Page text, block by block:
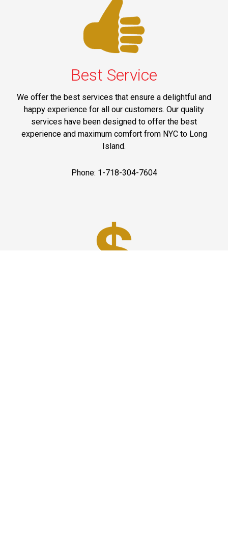
Best Service
We offer the best services that ensure a delightful and
happy experience for all our customers. Our quality
services have been designed to offer the best
experience and maximum comfort from NYC to Long
Island.
Phone: 1-718-304-7604